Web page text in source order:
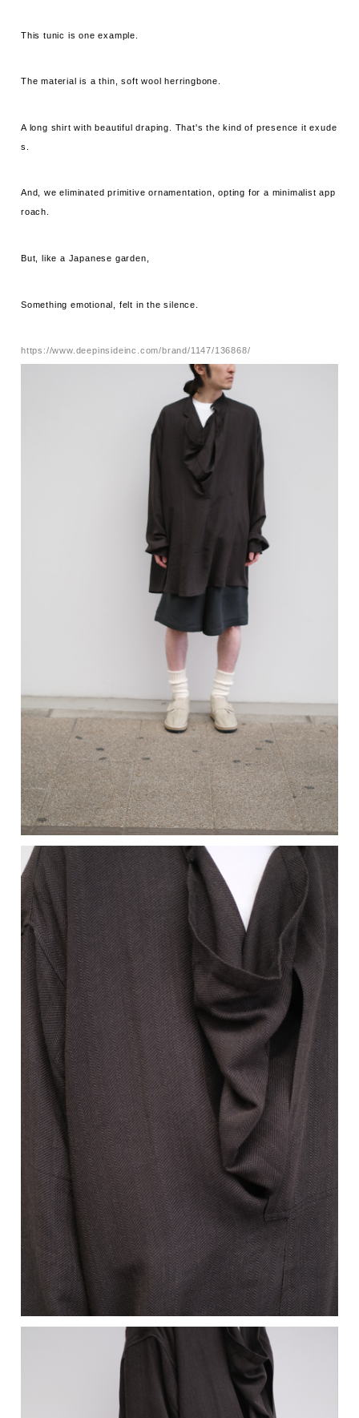
This tunic is one example.
The material is a thin, soft wool herringbone.
A long shirt with beautiful draping. That's the kind of presence it exude
s.
And, we eliminated primitive ornamentation, opting for a minimalist app
roach.
But, like a Japanese garden,
Something emotional, felt in the silence.
https://www.deepinsideinc.com/brand/1147/136868/